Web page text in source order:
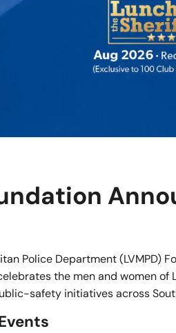
Police Department
the men and women
safety initiatives across